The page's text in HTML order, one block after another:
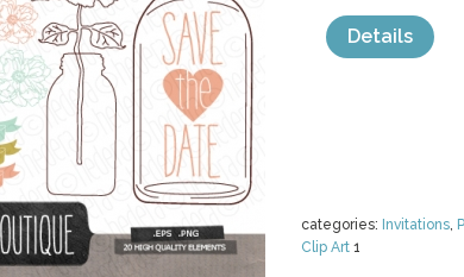
categories: Invitations,
Clip Art 1
Details